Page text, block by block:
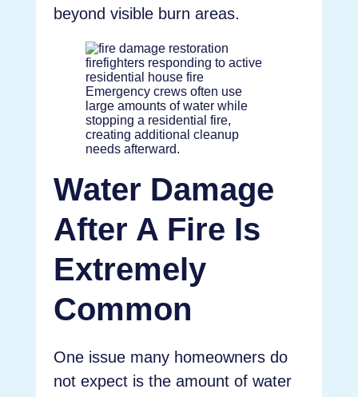
beyond visible burn areas.
Emergency crews often use
large amounts of water while
stopping a residential fire,
creating additional cleanup
needs afterward.
Water Damage
After A Fire Is
Extremely
Common
One issue many homeowners do
not expect is the amount of water